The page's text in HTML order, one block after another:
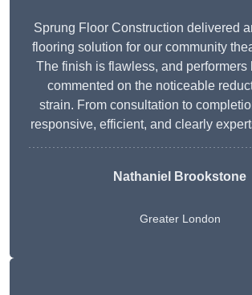
Sprung Floor Construction delivered
flooring solution for our community
The finish is flawless, and performers
commented on the noticeable
strain. From consultation to
responsive, efficient, and clearly
Nathaniel Brookstone
Greater London